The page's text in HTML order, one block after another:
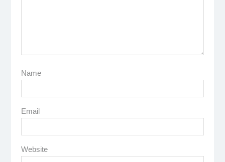
Name
Email
Website